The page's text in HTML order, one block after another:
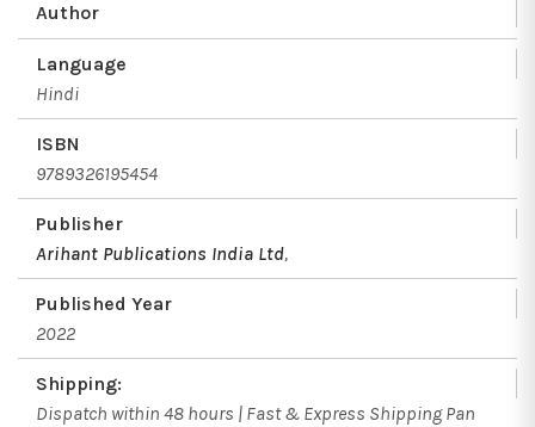
Author
Language
Hindi
ISBN
9789326195454
Publisher
Arihant Publications India Ltd,
Published Year
2022
Shipping:
Dispatch within 48 hours | Fast & Express Shipping Pan